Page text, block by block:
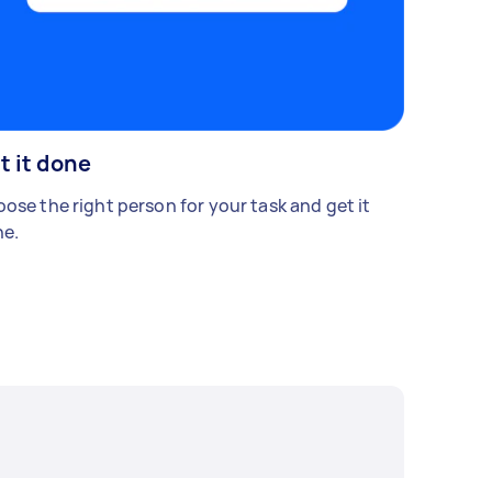
it done
the right person for your task and get it